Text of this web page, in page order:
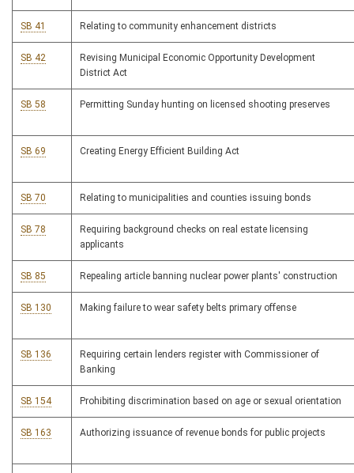
SB 41 Relating to community enhancement districts
SB 42
Revising Municipal Economic Opportunity Development
District Act
SB 58 Permitting Sunday hunting on licensed shooting preserves
SB 69 Creating Energy Efficient Building Act
SB 70 Relating to municipalities and counties issuing bonds
SB 78
Requiring background checks on real estate licensing
applicants
SB 85 Repealing article banning nuclear power plants' construction
SB 130 Making failure to wear safety belts primary offense
SB 136
Requiring certain lenders register with Commissioner of
Banking
SB 154 Prohibiting discrimination based on age or sexual orientation
SB 163 Authorizing issuance of revenue bonds for public projects